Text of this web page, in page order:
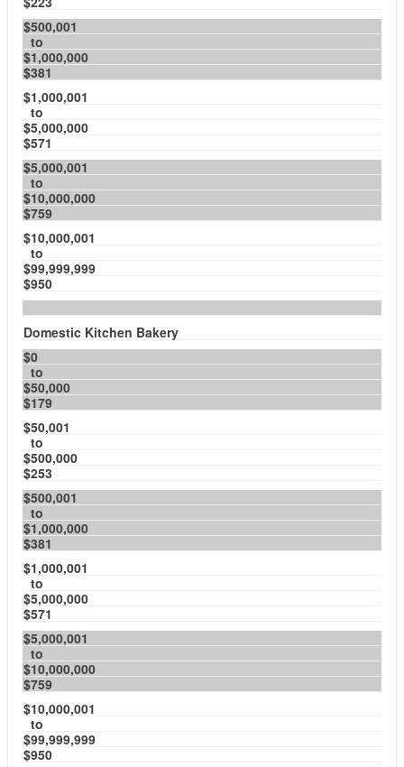
$500,001
to
$1,000,000
$381
$1,000,001
to
$5,000,000
$571
$5,000,001
to
$10,000,000
$759
$10,000,001
to
$99,999,999
$950
Domestic Kitchen Bakery
$0
to
$50,000
$179
$50,001
to
$500,000
$253
$500,001
to
$1,000,000
$381
$1,000,001
to
$5,000,000
$571
$5,000,001
to
$10,000,000
$759
$10,000,001
to
$99,999,999
$950